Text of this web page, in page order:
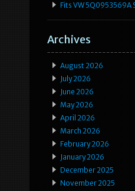
Fits VW 5Q0953569A
Archives
August 2026
July 2026
June 2026
May 2026
April 2026
March 2026
February 2026
January 2026
December 2025
November 2025